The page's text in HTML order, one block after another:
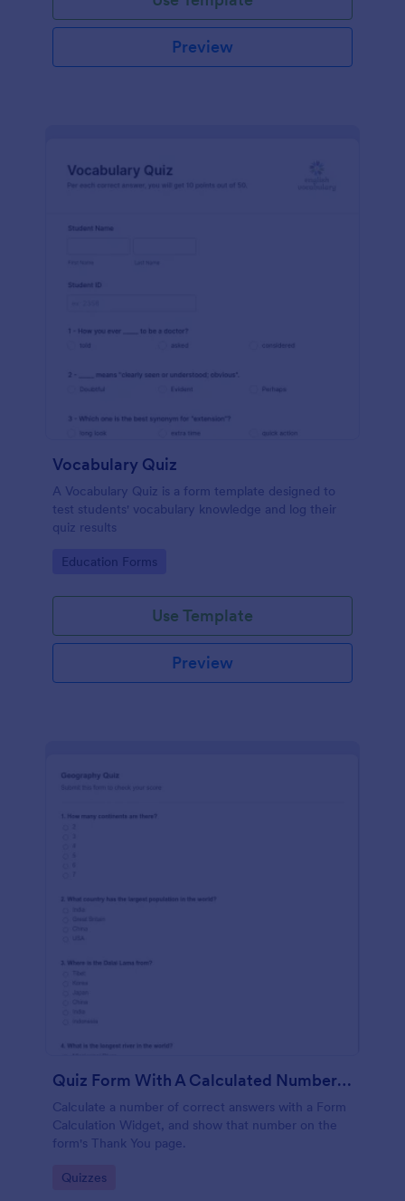
Preview
Vocabulary Quiz
A Vocabulary Quiz is a form template designed to
test students' vocabulary knowledge and log their
quiz results
Go to Category:
Education Forms
Use Template
Preview
Quiz Form With A Calculated Number Of Correct Answers
Calculate a number of correct answers with a Form
Calculation Widget, and show that number on the
form's Thank You page.
Go to Category:
Quizzes